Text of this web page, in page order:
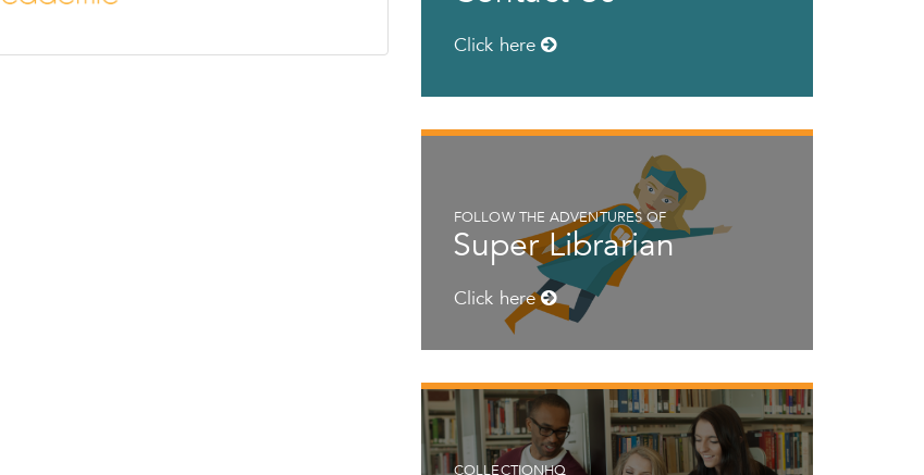
Click here
FOLLOW THE ADVENTURES OF
Super Librarian
Click here